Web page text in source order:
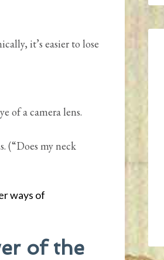
it’s easier to lose
of a camera lens.
(“Does my neck
ways of
of the